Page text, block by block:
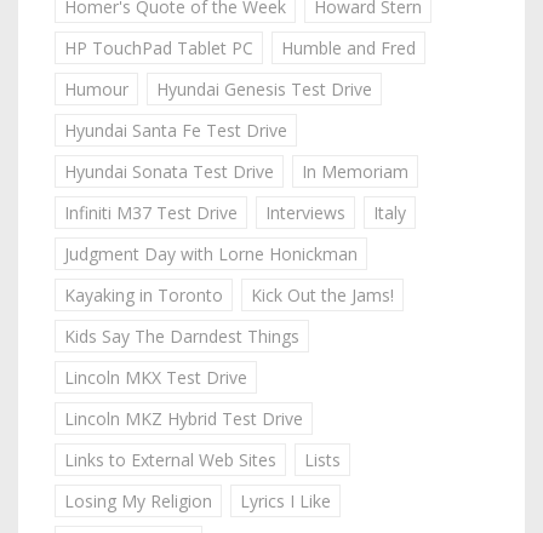
Homer's Quote of the Week
Howard Stern
HP TouchPad Tablet PC
Humble and Fred
Humour
Hyundai Genesis Test Drive
Hyundai Santa Fe Test Drive
Hyundai Sonata Test Drive
In Memoriam
Infiniti M37 Test Drive
Interviews
Italy
Judgment Day with Lorne Honickman
Kayaking in Toronto
Kick Out the Jams!
Kids Say The Darndest Things
Lincoln MKX Test Drive
Lincoln MKZ Hybrid Test Drive
Links to External Web Sites
Lists
Losing My Religion
Lyrics I Like